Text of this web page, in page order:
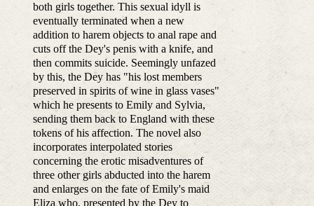
both girls together. This sexual idyll is
eventually terminated when a new
addition to harem objects to anal rape and
cuts off the Dey's penis with a knife, and
then commits suicide. Seemingly unfazed
by this, the Dey has "his lost members
preserved in spirits of wine in glass vases"
which he presents to Emily and Sylvia,
sending them back to England with these
tokens of his affection. The novel also
incorporates interpolated stories
concerning the erotic misadventures of
three other girls abducted into the harem
and enlarges on the fate of Emily's maid
Eliza who, presented by the Dey to